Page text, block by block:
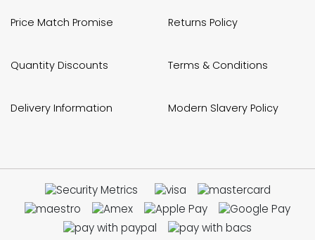
Price Match Promise
Quantity Discounts
Delivery Information
Returns Policy
Terms & Conditions
Modern Slavery Policy